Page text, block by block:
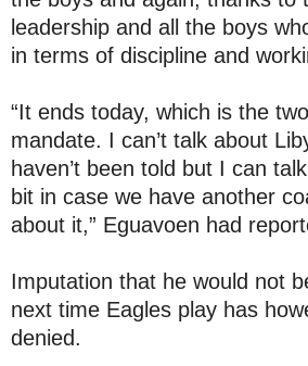
leadership and all the boys
in terms of discipline and
“It ends today, which is the
mandate. I can’t talk about
haven’t been told but I can
bit in case we have another
about it,” Eguavoen had
Imputation that he would not
next time Eagles play has
denied.